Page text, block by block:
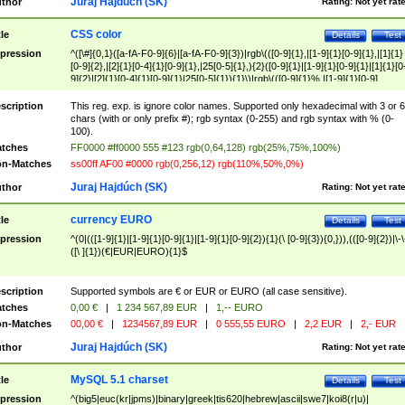
Test
Details
CSS color
^([\#]{0,1}([a-fA-F0-9]{6}|[a-fA-F0-9]{3})|rgb\(([0-9]{1},|[1-9]{1}[0-9]{1},|[1]{1}
[0-9]{2},|[2]{1}[0-4]{1}[0-9]{1},|25[0-5]{1},){2}([0-9]{1}|[1-9]{1}[0-
9]{2}|[2]{1}[0-4]{1}[0-9]{1}|25[0-5]{1}){1}\)|rgb\(([0-9]{1}%,|[1-9]{1}[0-9]
{1}%,|100%,){2}([0-9]{1}%|[1-9]{1}[0-9]{1}%|100%){1}\))$
This reg. exp. is ignore color names. Supported only hexadecimal with 3 or 6
chars (with or only prefix #); rgb syntax (0-255) and rgb syntax with % (0-
100).
FF0000 #ff0000 555 #123 rgb(0,64,128) rgb(25%,75%,100%)
Matches
ss00ff AF00 #0000 rgb(0,256,12) rgb(110%,50%,0%)
Rating: Not yet
Juraj Hajdúch (SK)
Test
Details
currency EURO
^(0|(([1-9]{1}|[1-9]{1}[0-9]{1}|[1-9]{1}[0-9]{2}){1}(\ [0-9]{3}){0,})),(([0-9]{2})|\-
([\ ]{1})(€|EUR|EURO){1}$
Supported symbols are € or EUR or EURO (all case sensitive).
0,00 € | 1 234 567,89 EUR |
1,-- EURO
Matches
00,00 € | 1234567,89 EUR | 0 555,55 EURO | 2,2 EUR | 2,- EUR
Rating: Not yet
Juraj Hajdúch (SK)
Test
Details
MySQL 5.1 charset
^(big5|euc(kr|jpms)|binary|greek|tis620|hebrew|ascii|swe7|koi8(r|u)|